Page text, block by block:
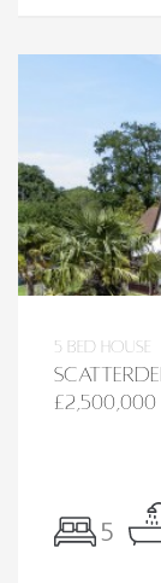
5 bed House
£2,500,000
5